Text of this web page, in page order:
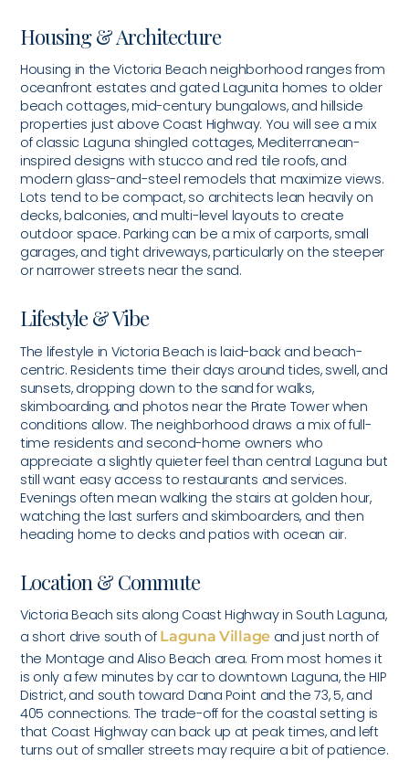
Housing & Architecture
Housing in the Victoria Beach neighborhood ranges from
oceanfront estates and gated Lagunita homes to older
beach cottages, mid-century bungalows, and hillside
properties just above Coast Highway. You will see a mix
of classic Laguna shingled cottages, Mediterranean-
inspired designs with stucco and red tile roofs, and
modern glass-and-steel remodels that maximize views.
Lots tend to be compact, so architects lean heavily on
decks, balconies, and multi-level layouts to create
outdoor space. Parking can be a mix of carports, small
garages, and tight driveways, particularly on the steeper
or narrower streets near the sand.
Lifestyle & Vibe
The lifestyle in Victoria Beach is laid-back and beach-
centric. Residents time their days around tides, swell, and
sunsets, dropping down to the sand for walks,
skimboarding, and photos near the Pirate Tower when
conditions allow. The neighborhood draws a mix of full-
time residents and second-home owners who
appreciate a slightly quieter feel than central Laguna but
still want easy access to restaurants and services.
Evenings often mean walking the stairs at golden hour,
watching the last surfers and skimboarders, and then
heading home to decks and patios with ocean air.
Location & Commute
Victoria Beach sits along Coast Highway in South Laguna,
a short drive south of Laguna Villageand just north of
the Montage and Aliso Beach area. From most homes it
is only a few minutes by car to downtown Laguna, the HIP
District, and south toward Dana Point and the 73, 5, and
405 connections. The trade-off for the coastal setting is
that Coast Highway can back up at peak times, and left
turns out of smaller streets may require a bit of patience.